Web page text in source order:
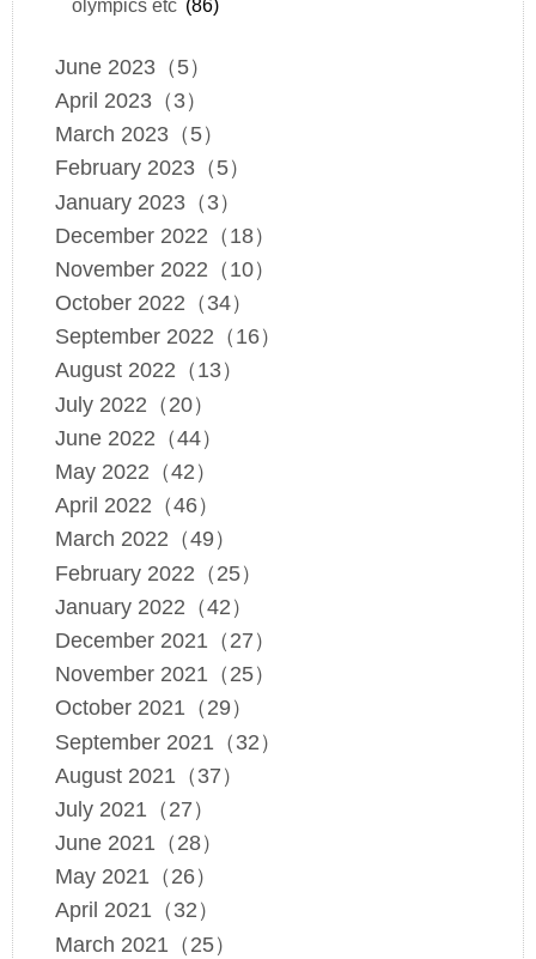
olympics etc (86)
June 2023（5）
April 2023（3）
March 2023（5）
February 2023（5）
January 2023（3）
December 2022（18）
November 2022（10）
October 2022（34）
September 2022（16）
August 2022（13）
July 2022（20）
June 2022（44）
May 2022（42）
April 2022（46）
March 2022（49）
February 2022（25）
January 2022（42）
December 2021（27）
November 2021（25）
October 2021（29）
September 2021（32）
August 2021（37）
July 2021（27）
June 2021（28）
May 2021（26）
April 2021（32）
March 2021（25）